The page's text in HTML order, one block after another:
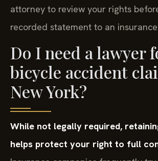
attorney to review your rights
recorded statement to an
Do I need a lawyer
bicycle accident
New York?
While not legally required,
helps protect your right to full